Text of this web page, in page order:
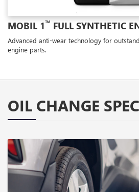
MOBIL 1™ FULL SYNTHETIC
Advanced anti-wear technology for
engine parts.
OIL CHANGE